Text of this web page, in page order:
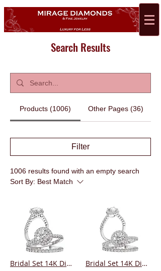
Search Results
Products (1006) Other Pages (36)
Filter
1006 results found with an empty search
Sort By: Best Match
Bridal Set 14K Diamond Round Center Halo Bridal Set 14K Diamond Round Center Halo